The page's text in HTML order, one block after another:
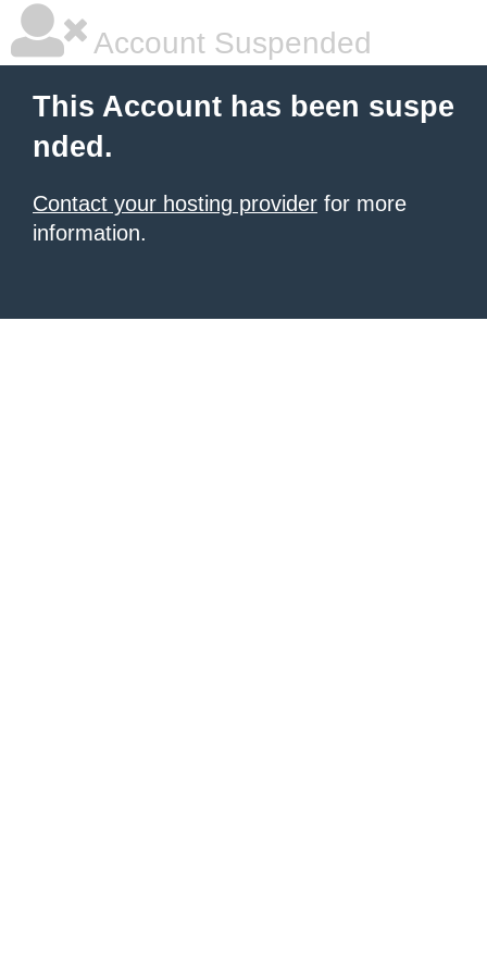
Account Suspended
This Account has been suspe
nded.
Contact your hosting provider for more
information.